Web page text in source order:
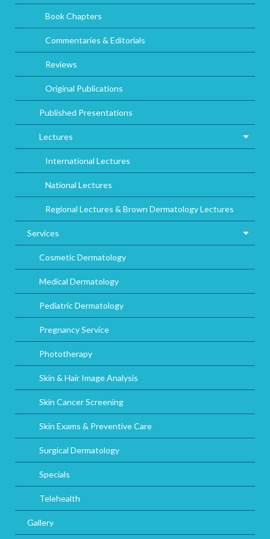
Book Chapters
Commentaries & Editorials
Reviews
Original Publications
Published Presentations
Lectures
International Lectures
National Lectures
Regional Lectures & Brown Dermatology Lectures
Services
Cosmetic Dermatology
Medical Dermatology
Pediatric Dermatology
Pregnancy Service
Phototherapy
Skin & Hair Image Analysis
Skin Cancer Screening
Skin Exams & Preventive Care
Surgical Dermatology
Specials
Telehealth
Gallery